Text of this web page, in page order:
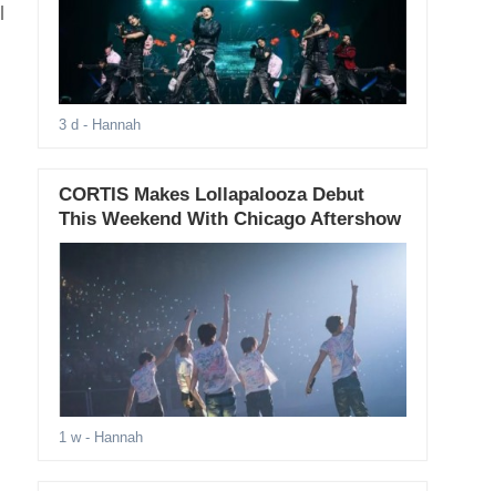
3 d - Hannah
CORTIS Makes Lollapalooza Debut
This Weekend With Chicago Aftershow
1 w- Hannah